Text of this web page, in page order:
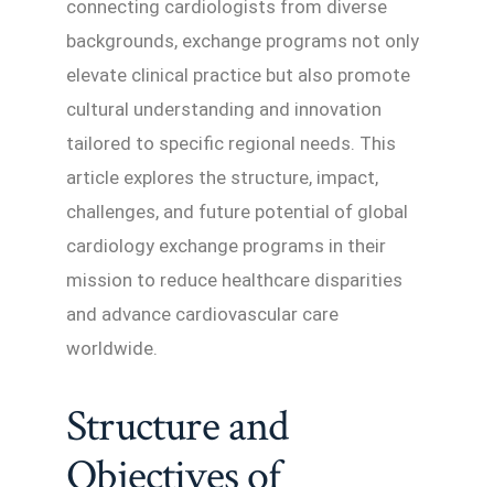
connecting cardiologists from diverse
backgrounds, exchange programs not only
elevate clinical practice but also promote
cultural understanding and innovation
tailored to specific regional needs. This
article explores the structure, impact,
challenges, and future potential of global
cardiology exchange programs in their
mission to reduce healthcare disparities
and advance cardiovascular care
worldwide.
Structure and